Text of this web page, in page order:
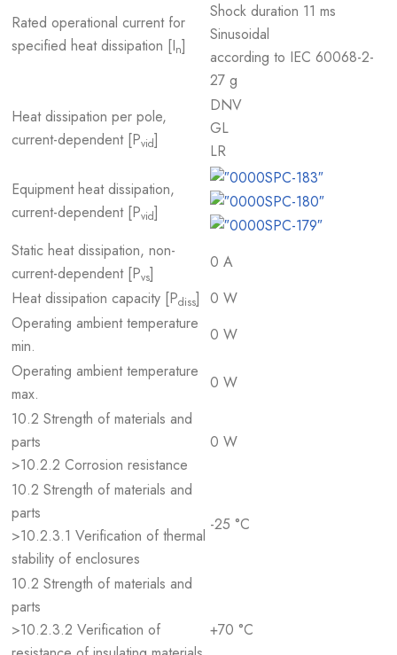
Rated operational current for
specified heat dissipation [In]
Shock duration 11 ms
Sinusoidal
according to IEC 60068-2-
27 g
Heat dissipation per pole,
current-dependent [Pvid]
DNV
GL
LR
Equipment heat dissipation,
current-dependent [Pvid]
Static heat dissipation, non-
current-dependent [Pvs]
0 A
Heat dissipation capacity [Pdiss] 0 W
Operating ambient temperature
min.
0 W
Operating ambient temperature
max.
0 W
10.2 Strength of materials and
parts
>10.2.2 Corrosion resistance
0 W
10.2 Strength of materials and
parts
>10.2.3.1 Verification of thermal
stability of enclosures
-25 °C
10.2 Strength of materials and
parts
>10.2.3.2 Verification of
+70 °C